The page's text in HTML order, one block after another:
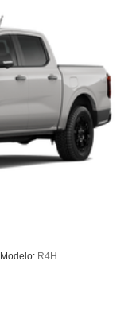
Modelo: R4H